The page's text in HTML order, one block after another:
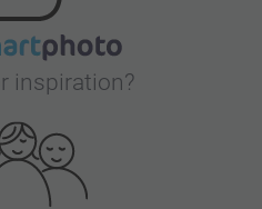
inspiration?